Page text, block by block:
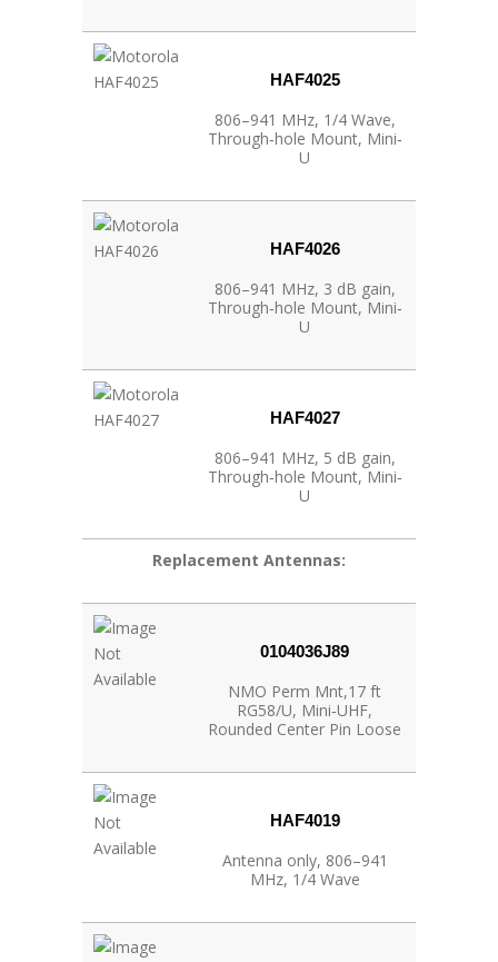
HAF4025
806–941 MHz, 1/4 Wave,
Through‐hole Mount, Mini‐
U
HAF4026
806–941 MHz, 3 dB gain,
Through‐hole Mount, Mini‐
U
HAF4027
806–941 MHz, 5 dB gain,
Through‐hole Mount, Mini‐
U
Replacement Antennas:
0104036J89
NMO Perm Mnt,17 ft
RG58/U, Mini‐UHF,
Rounded Center Pin Loose
HAF4019
Antenna only, 806–941
MHz, 1/4 Wave